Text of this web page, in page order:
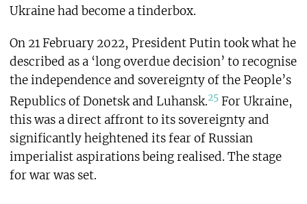
Ukraine had become a tinderbox.
On 21 February 2022, President Putin took what he
described as a ‘long overdue decision’ to recognise
the independence and sovereignty of the People’s
Republics of Donetsk and Luhansk.25For Ukraine,
this was a direct affront to its sovereignty and
significantly heightened its fear of Russian
imperialist aspirations being realised. The stage
for war was set.